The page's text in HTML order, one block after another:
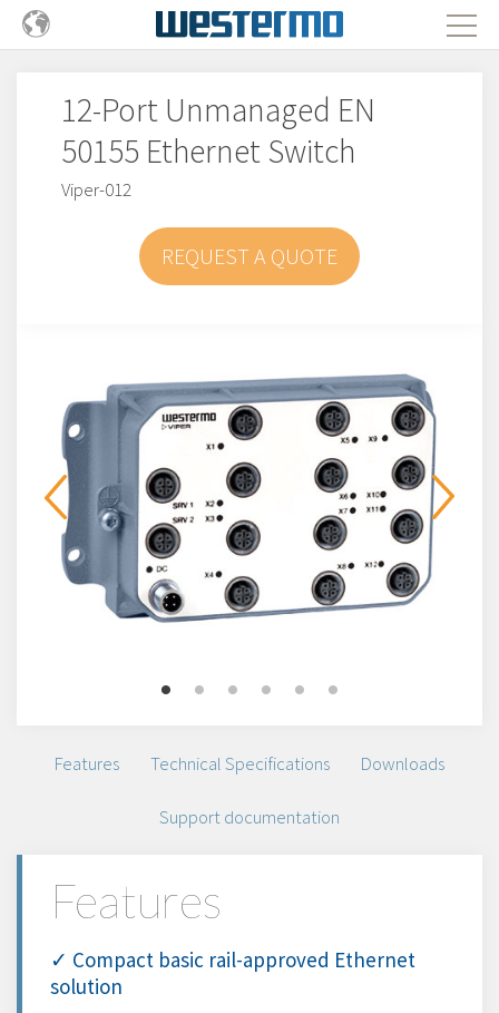
12-Port Unmanaged EN
50155 Ethernet Switch
Viper-012
REQUEST A QUOTE
Features Technical Specifications Downloads
Support documentation
Features
✓ Compact basic rail-approved Ethernet
solution